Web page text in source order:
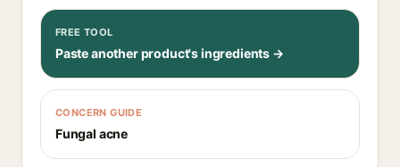
FREE TOOL
Paste another product's ingredients →
CONCERN GUIDE
Fungal acne